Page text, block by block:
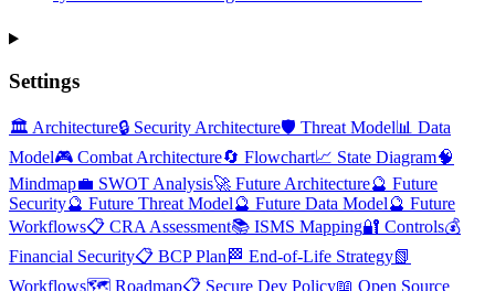
Settings
🏛️ Architecture🔒 Security Architecture🛡️ Threat Model📊 Data
Model🎮 Combat Architecture🔄 Flowchart📈 State Diagram🧠
Mindmap💼 SWOT Analysis🚀 Future Architecture🔮 Future
Security🔮 Future Threat Model🔮 Future Data Model🔮 Future
Workflows📋 CRA Assessment📚 ISMS Mapping🔐 Controls💰
Financial Security📋 BCP Plan 🏁 End-of-Life Strategy📗
Workflows🗺️ Roadmap📋 Secure Dev Policy📖 Open Source